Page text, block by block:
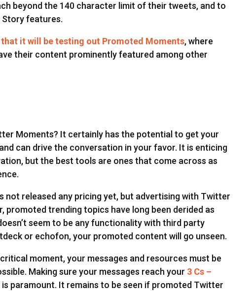
beyond the 140 character limit of their tweets, and to
Story features.
it will be testing out Promoted Moments, where
their content prominently featured among other
Moments? It certainly has the potential to get your
can drive the conversation in your favor. It is enticing
but the best tools are ones that come across as
not released any pricing yet, but advertising with Twitter
promoted trending topics have long been derided as
seem to be any functionality with third party
or echofon, your promoted content will go unseen.
moment, your messages and resources must be
Making sure your messages reach your 3 Cs –
is paramount. It remains to be seen if promoted Twitter